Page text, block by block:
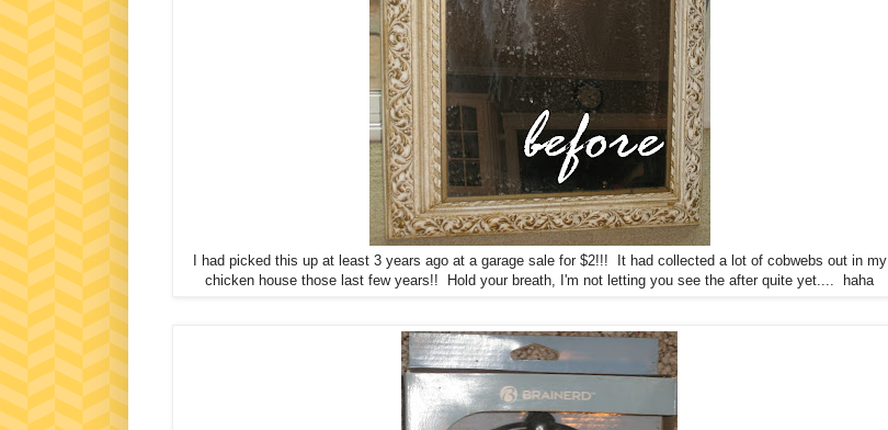
I had picked this up at least 3 years ago at a garage sale for $2!!! It had collected a lot of cobwebs out in my
chicken house those last few years!! Hold your breath, I'm not letting you see the after quite yet.... haha